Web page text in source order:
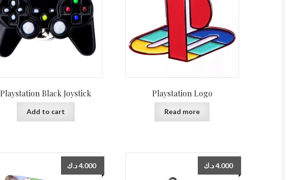
Playstation Black Joystick
Add to cart
Playstation Logo
Read more
4.000 د.ك 4.000د.ك